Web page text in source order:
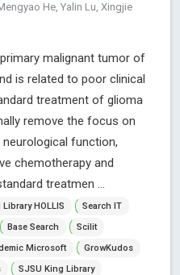
He, Yalin Lu, Xingjie
malignant tumor of
is related to poor clinical
treatment of glioma
remove the focus on
function,
chemotherapy and
treatmen ...
Library HOLLIS
Search IT
Base Search
Scilit
Microsoft
GrowKudos
SJSU King Library